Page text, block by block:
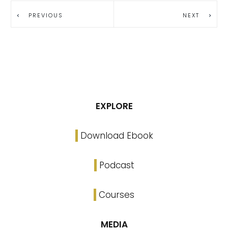
PREVIOUS NEXT
EXPLORE
Download Ebook
Podcast
Courses
MEDIA